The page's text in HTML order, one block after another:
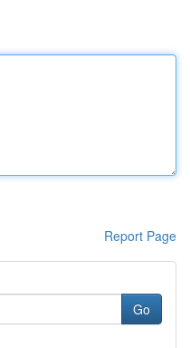
Report Page
Go